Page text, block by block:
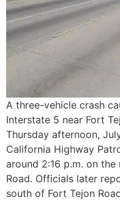
A three-vehicle crash
Interstate 5 near Fort
Thursday afternoon,
California Highway
around 2:16 p.m. on
Road. Officials later
south of Fort Tejon